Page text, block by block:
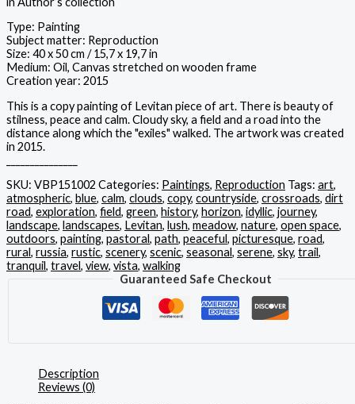
Type: Painting
Subject matter: Reproduction
Size: 40 x 50 cm / 15,7 x 19,7 in
Medium: Oil, Canvas stretched on wooden frame
Creation year: 2015
This is a copy painting of Levitan piece of art. There is beauty of
stilness, peace and calm. Cloudy sky, a field and a road into the
distance along which the "exiles" walked. The artwork was created
in 2015.
SKU: VBP151002 Categories: Paintings, Reproduction Tags: art,
atmospheric, blue, calm, clouds, copy, countryside, crossroads, dirt
road, exploration, field, green, history, horizon, idyllic, journey,
landscape, landscapes, Levitan, lush, meadow, nature, open space,
outdoors, painting, pastoral, path, peaceful, picturesque, road,
rural, russia, rustic, scenery, scenic, seasonal, serene, sky, trail,
tranquil, travel, view, vista, walking
Guaranteed Safe Checkout
Description
Reviews (0)